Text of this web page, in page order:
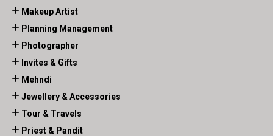
Makeup Artist
Planning Management
Photographer
Invites & Gifts
Mehndi
Jewellery & Accessories
Tour & Travels
Priest & Pandit